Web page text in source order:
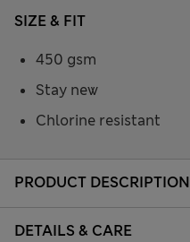
PRODUCT DESCRIPTION
DETAILS & CARE
SIZE & FIT
450 gsm
Stay new
Chlorine resistant